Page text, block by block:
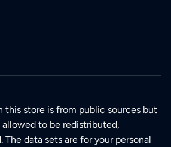
this store is from public sources but
to be redistributed,
The data sets are for your personal